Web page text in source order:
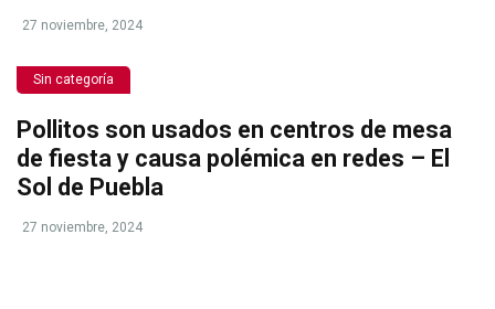
27 noviembre, 2024
Sin categoría
Pollitos son usados en centros de mesa
de fiesta y causa polémica en redes – El
Sol de Puebla
27 noviembre, 2024